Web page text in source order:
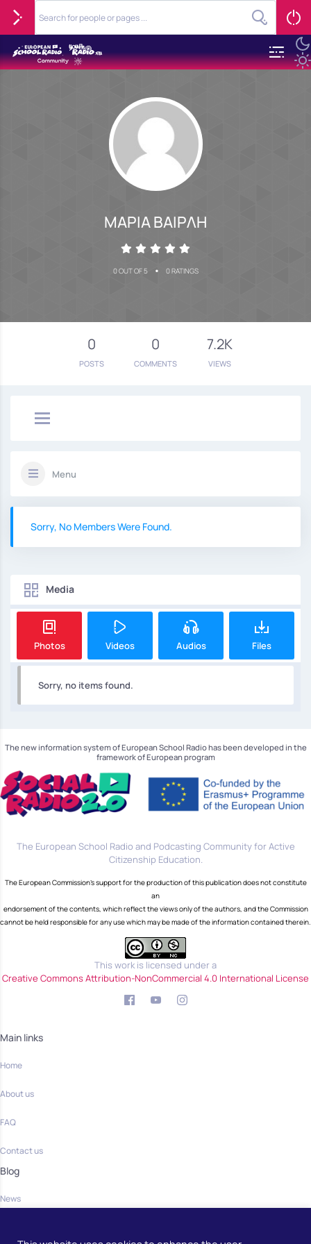
ΜΑΡΙΑ ΒΑΙΡΛΗ
0 OUT OF 5 • 0 RATINGS
0
POSTS
0
COMMENTS
7.2K
VIEWS
Menu
Sorry, No Members Were Found.
Media
Photos Videos Audios Files
Sorry, no items found.
The new information system of European School Radio has been developed in the
framework of European program
The European School Radio and Podcasting Community for Active
Citizenship Education.
The European Commission's support for the production of this publication does not constitute
an
endorsement of the contents, which reflect the views only of the authors, and the Commission
cannot be held responsible for any use which may be made of the information contained therein.
This work is licensed under a
Creative Commons Attribution-NonCommercial 4.0 International License
Main links
Home
About us
FAQ
Contact us
Blog
News